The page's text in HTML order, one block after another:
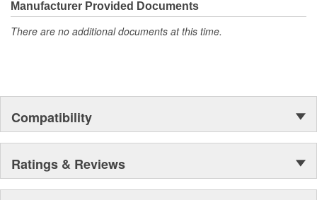
Manufacturer Provided Documents
There are no additional documents at this time.
Compatibility
Ratings & Reviews